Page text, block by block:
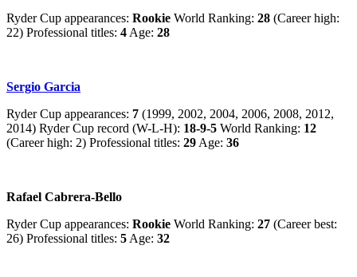
Ryder Cup appearances: Rookie World Ranking: 28 (Career high:
22) Professional titles: 4 Age: 28
Sergio Garcia
Ryder Cup appearances: 7 (1999, 2002, 2004, 2006, 2008, 2012,
2014) Ryder Cup record (W-L-H): 18-9-5 World Ranking: 12
(Career high: 2) Professional titles: 29 Age: 36
Rafael Cabrera-Bello
Ryder Cup appearances: Rookie World Ranking: 27 (Career best:
26) Professional titles: 5 Age: 32